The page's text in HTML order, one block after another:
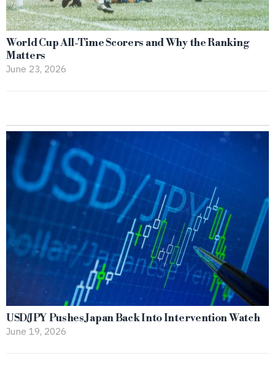
World Cup All-Time Scorers and Why the Ranking
Matters
June 23, 2026
USD/JPY Pushes Japan Back Into Intervention Watch
June 19, 2026